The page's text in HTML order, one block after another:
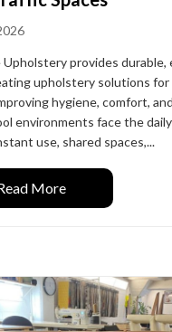
provides durable,
upholstery solutions
hygiene, comfort,
environments face the
use, shared spaces,...
More